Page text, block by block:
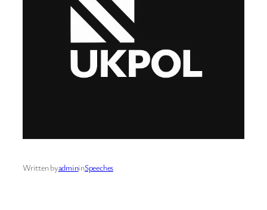
Written byadmininSpeeches